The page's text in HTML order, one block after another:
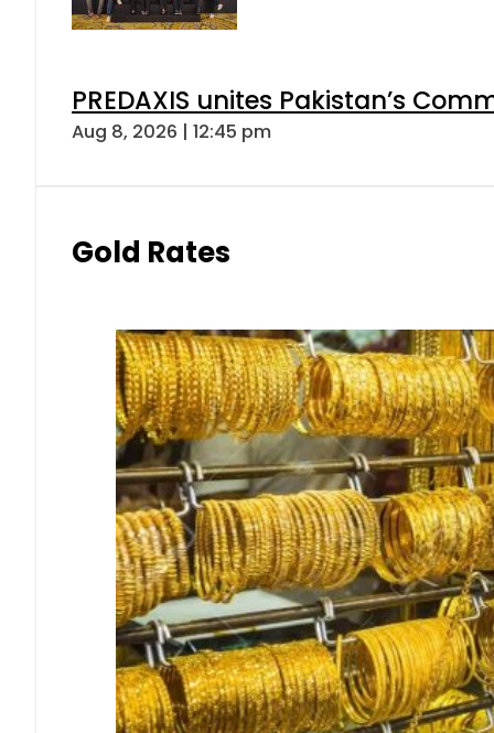
PREDAXIS unites Pakistan’s
Aug 8, 2026 | 12:45 pm
Gold Rates